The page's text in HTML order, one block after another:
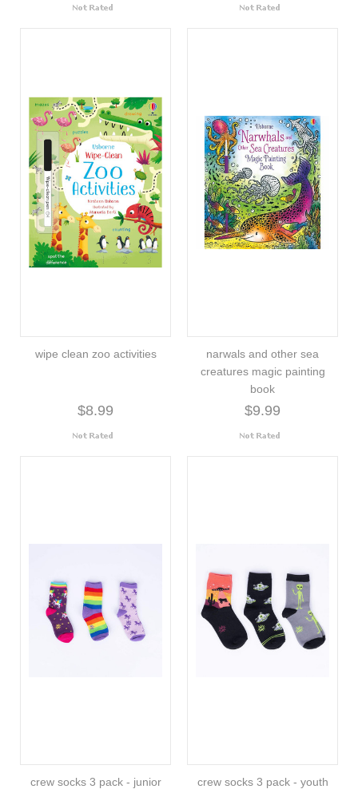
wipe clean zoo activities
$8.99
narwals and other sea
creatures magic painting
book
$9.99
crew socks 3 pack - junior
crew socks 3 pack - youth